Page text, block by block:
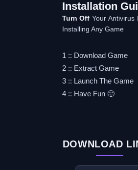
Installation
Turn Off Your Antivirus
Installing Any Game
1 :: Download Game
2 :: Extract Game
3 :: Launch The Game
4 :: Have Fun 🙂
DOWNLOAD